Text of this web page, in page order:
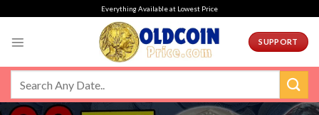
Everything Available at Lowest Price
SUPPORT